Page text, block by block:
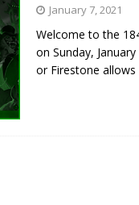
January 7, 2021
Welcome to the
on Sunday,
or Firestone allows